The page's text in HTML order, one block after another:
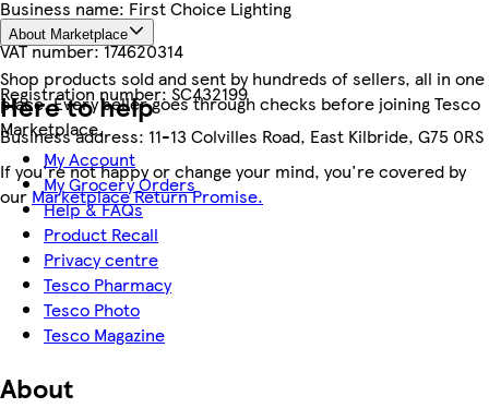
Business name: First Choice Lighting
VAT number:174620314
Registration number:SC432199
Business address: 11-13 Colvilles Road, East Kilbride, G75 0RS
About Marketplace
Shop products sold and sent by hundreds of sellers, all in one
place. Every seller goes through checks before joining Tesco
Marketplace.
If you're not happy or change your mind, you're covered by
our Marketplace Return Promise.
Here to help
My Account
My Grocery Orders
Help & FAQs
Product Recall
Privacy centre
Tesco Pharmacy
Tesco Photo
Tesco Magazine
About